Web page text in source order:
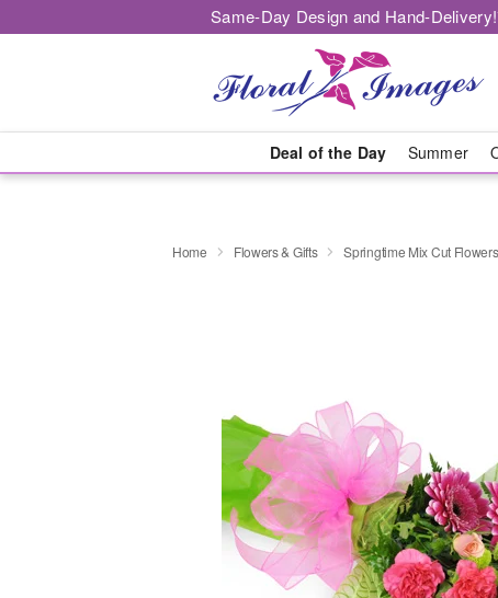
Same-Day Design and Hand-
Deal of the Day Summer
Home Flowers & Gifts Springtime Mix Cut Flowers